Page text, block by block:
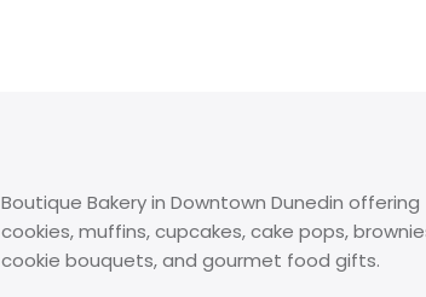
Boutique Bakery in Downtown Dunedin offering
cookies, muffins, cupcakes, cake pops,
cookie bouquets, and gourmet food gifts.